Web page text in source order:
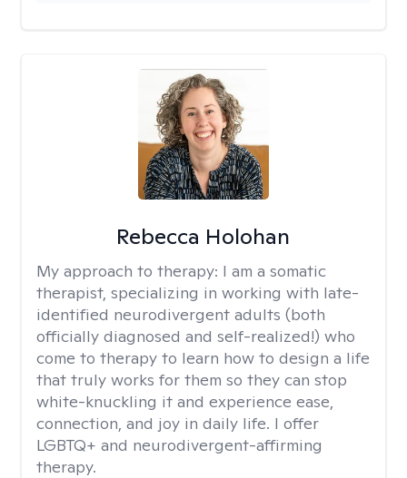
Rebecca Holohan
My approach to therapy: I am a somatic
therapist, specializing in working with late-
identified neurodivergent adults (both
officially diagnosed and self-realized!) who
come to therapy to learn how to design a life
that truly works for them so they can stop
white-knuckling it and experience ease,
connection, and joy in daily life. I offer
LGBTQ+ and neurodivergent-affirming
therapy.